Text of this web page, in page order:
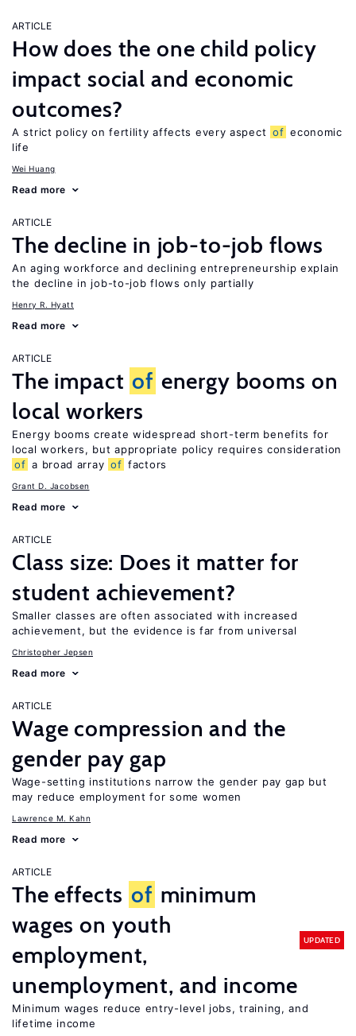
ARTICLE
How does the one child policy
impact social and economic
outcomes?
A strict policy on fertility affects every aspect of economic
life
Wei Huang
Read more
ARTICLE
The decline in job-to-job flows
An aging workforce and declining entrepreneurship explain
the decline in job-to-job flows only partially
Henry R. Hyatt
Read more
ARTICLE
The impact of energy booms on
local workers
Energy booms create widespread short-term benefits for
local workers, but appropriate policy requires consideration
of a broad array of factors
Grant D. Jacobsen
Read more
ARTICLE
Class size: Does it matter for
student achievement?
Smaller classes are often associated with increased
achievement, but the evidence is far from universal
Christopher Jepsen
Read more
ARTICLE
Wage compression and the
gender pay gap
Wage-setting institutions narrow the gender pay gap but
may reduce employment for some women
Lawrence M. Kahn
Read more
ARTICLE
The effects of minimum
wages on youth
employment,
unemployment, and income
UPDATED
Minimum wages reduce entry-level jobs, training, and
lifetime income